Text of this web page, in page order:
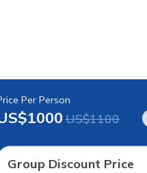
Per Person
US$1100
Group Discount Price